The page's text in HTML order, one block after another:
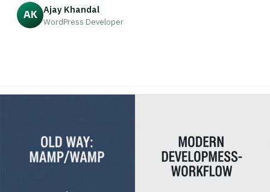
AK Ajay Khandal
WordPress Developer